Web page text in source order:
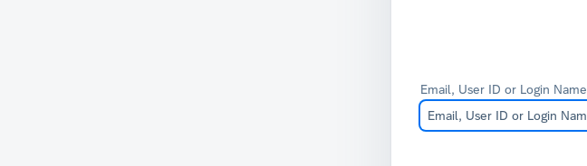
Email, User ID or Login Name